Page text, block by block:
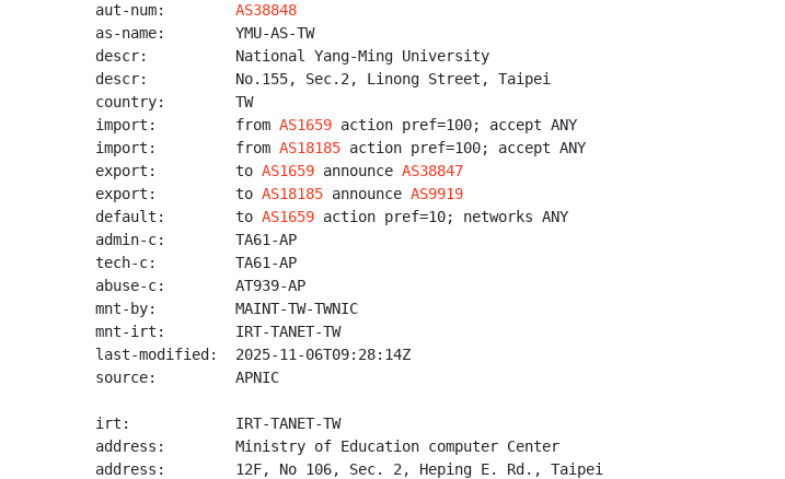
aut-num: AS38848
as-name:        YMU-AS-TW
descr:          National Yang-Ming University
descr:          No.155, Sec.2, Linong Street, Taipei
country:        TW
import:         from AS1659 action pref=100; accept ANY
import:         from AS18185 action pref=100; accept ANY
export:         to AS1659 announce AS38847
export:         to AS18185 announce AS9919
default:        to AS1659 action pref=10; networks ANY
admin-c:        TA61-AP
tech-c:         TA61-AP
abuse-c:        AT939-AP
mnt-by:         MAINT-TW-TWNIC
mnt-irt:        IRT-TANET-TW
last-modified:  2025-11-06T09:28:14Z
source:         APNIC
irt:            IRT-TANET-TW
address:        Ministry of Education computer Center
address:        12F, No 106, Sec. 2, Heping E. Rd., Taipei